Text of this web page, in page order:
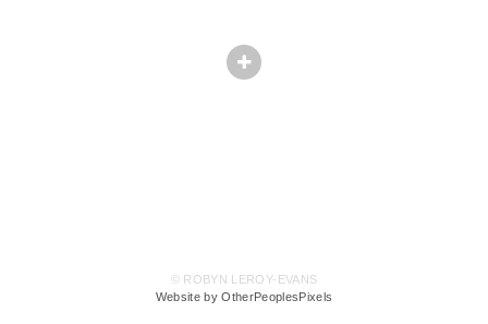
© ROBYN LEROY-EVANS
Website by OtherPeoplesPixels